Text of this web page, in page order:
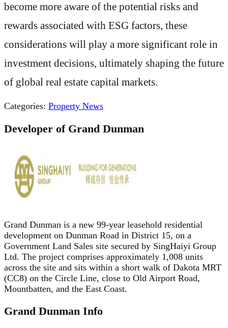
become more aware of the potential risks and
rewards associated with ESG factors, these
considerations will play a more significant role in
investment decisions, ultimately shaping the future
of global real estate capital markets.
Categories: Property News
Developer of Grand Dunman
Grand Dunman is a new 99-year leasehold residential
development on Dunman Road in District 15, on a
Government Land Sales site secured by SingHaiyi Group
Ltd. The project comprises approximately 1,008 units
across the site and sits within a short walk of Dakota MRT
(CC8) on the Circle Line, close to Old Airport Road,
Mountbatten, and the East Coast.
Grand Dunman Info